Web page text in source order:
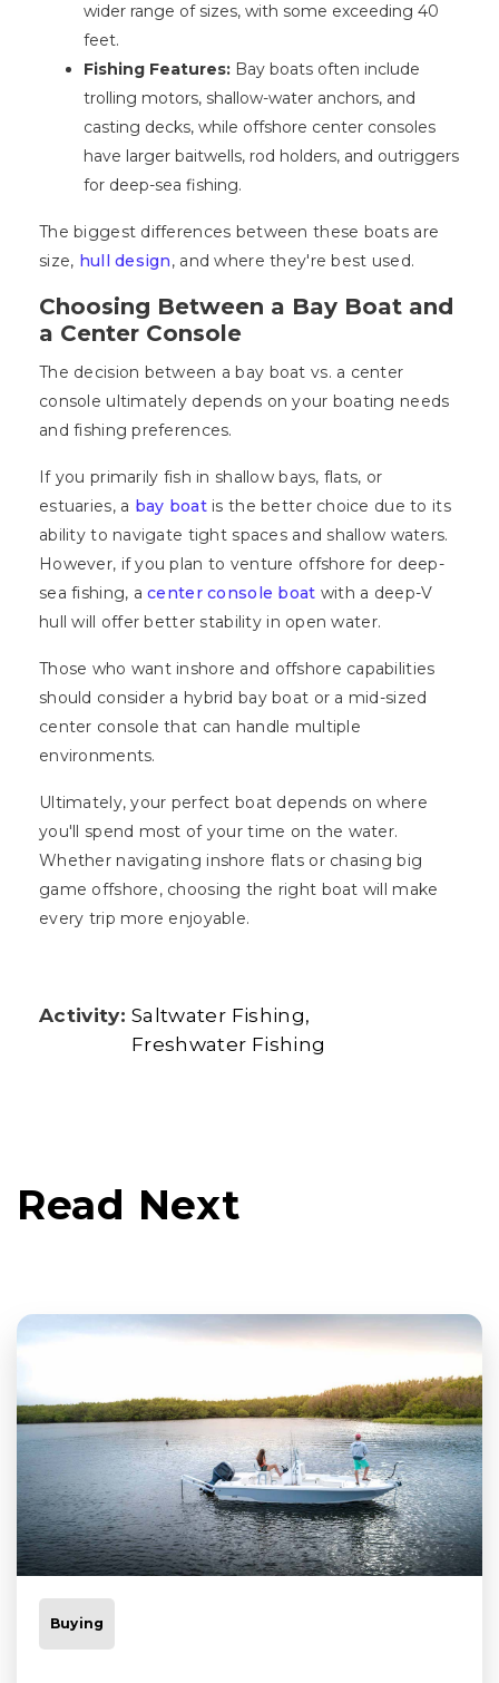
wider range of sizes, with some exceeding 40
feet.
Fishing Features: Bay boats often include
trolling motors, shallow-water anchors, and
casting decks, while offshore center consoles
have larger baitwells, rod holders, and outriggers
for deep-sea fishing.
The biggest differences between these boats are
size, hull design, and where they're best used.
Choosing Between a Bay Boat and
a Center Console
The decision between a bay boat vs. a center
console ultimately depends on your boating needs
and fishing preferences.
If you primarily fish in shallow bays, flats, or
estuaries, a bay boatis the better choice due to its
ability to navigate tight spaces and shallow waters.
However, if you plan to venture offshore for deep-
sea fishing, acenter console boat with a deep-V
hull will offer better stability in open water.
Those who want inshore and offshore capabilities
should consider a hybrid bay boat or a mid-sized
center console that can handle multiple
environments.
Ultimately, your perfect boat depends on where
you'll spend most of your time on the water.
Whether navigating inshore flats or chasing big
game offshore, choosing the right boat will make
every trip more enjoyable.
Activity: Saltwater Fishing
Freshwater Fishing
Read Next
Buying